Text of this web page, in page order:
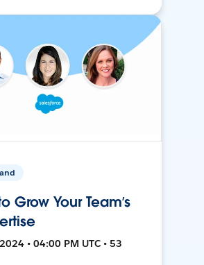
Grow Your Team’s
• 04:00 PM UTC • 53